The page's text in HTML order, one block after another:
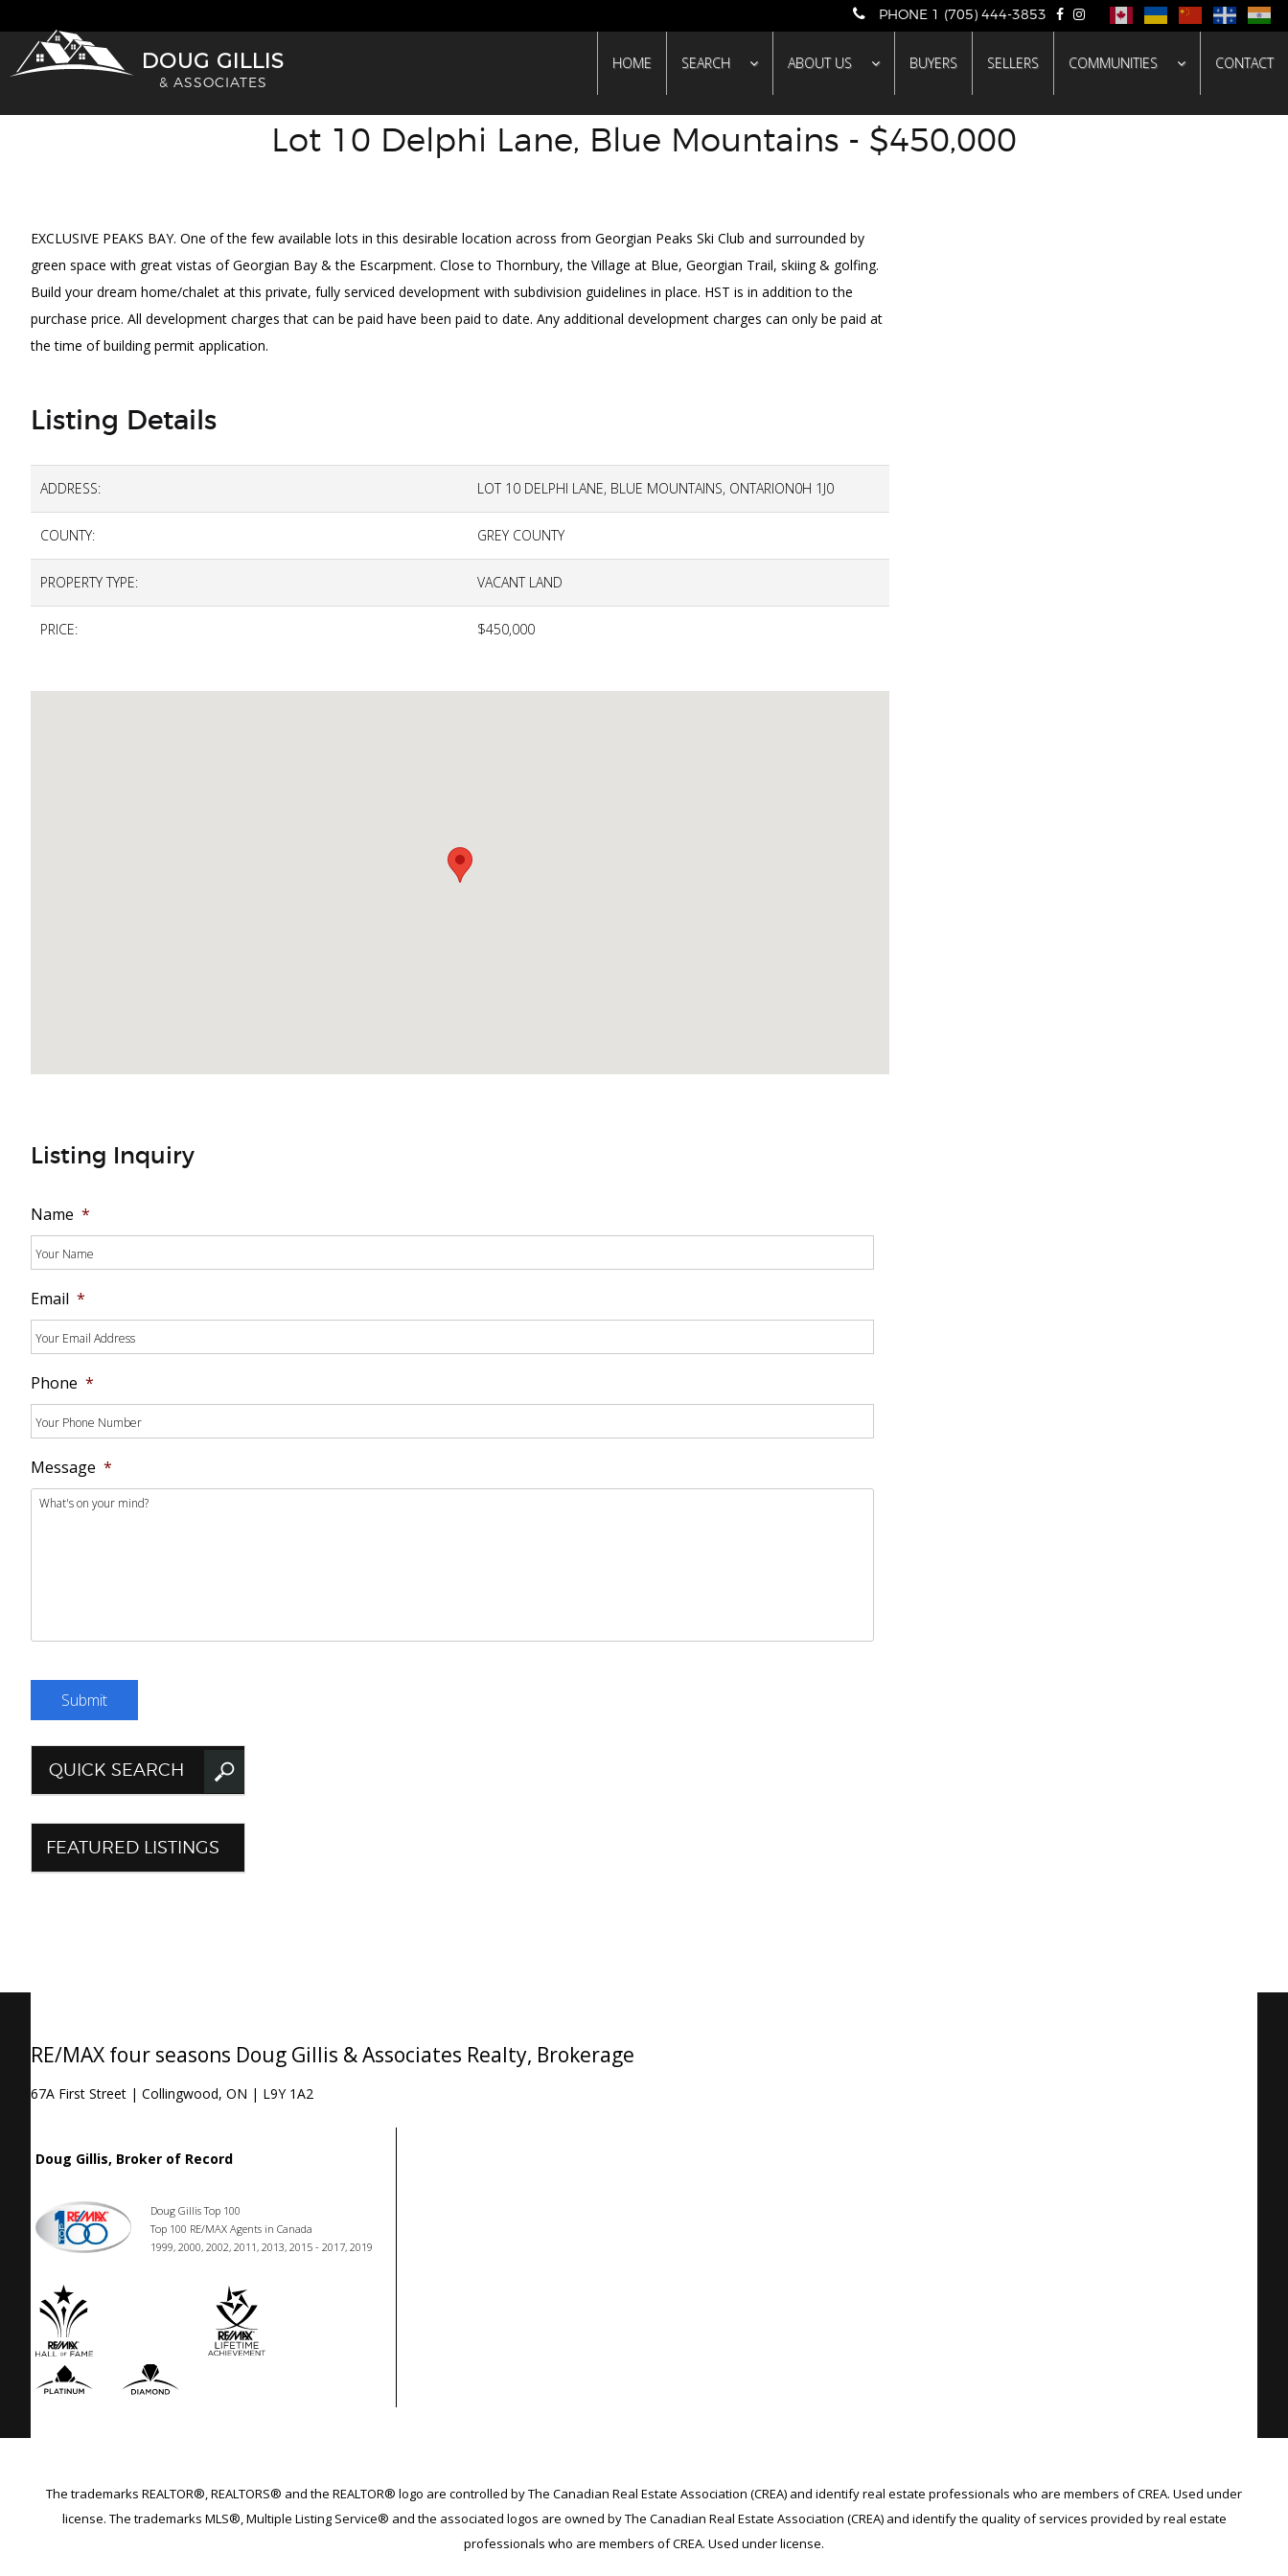
content
PHONE 1 (705) 444-3853
DOUG GILLIS
& ASSOCIATES
HOME SEARCH ABOUT US BUYERS SELLERS COMMUNITIES CONTACT
Lot 10 Delphi Lane, Blue Mountains - $450,000
EXCLUSIVE PEAKS BAY. One of the few available lots in this desirable location across from Georgian Peaks Ski Club and surrounded by
green space with great vistas of Georgian Bay & the Escarpment. Close to Thornbury, the Village at Blue, Georgian Trail, skiing & golfing.
Build your dream home/chalet at this private, fully serviced development with subdivision guidelines in place. HST is in addition to the
purchase price. All development charges that can be paid have been paid to date. Any additional development charges can only be paid at
the time of building permit application.
Listing Details
ADDRESS: LOT 10 DELPHI LANE, BLUE MOUNTAINS, ONTARION0H 1J0
COUNTY: GREY COUNTY
PROPERTY TYPE: VACANT LAND
PRICE: $450,000
Listing Inquiry
Name *
Email *
Phone *
Message *
QUICK SEARCH
FEATURED LISTINGS
RE/MAX four seasons Doug Gillis & Associates Realty, Brokerage
67A First Street | Collingwood, ON | L9Y 1A2
Doug Gillis, Broker of Record
Doug Gillis Top 100
Top 100 RE/MAX Agents in Canada
1999, 2000, 2002, 2011, 2013, 2015 - 2017, 2019
The trademarks REALTOR®, REALTORS® and the REALTOR® logo are controlled by The Canadian Real Estate Association (CREA) and identify real estate professionals who are members of CREA. Used under
license. The trademarks MLS®, Multiple Listing Service® and the associated logos are owned by The Canadian Real Estate Association (CREA) and identify the quality of services provided by real estate
professionals who are members of CREA. Used under license.